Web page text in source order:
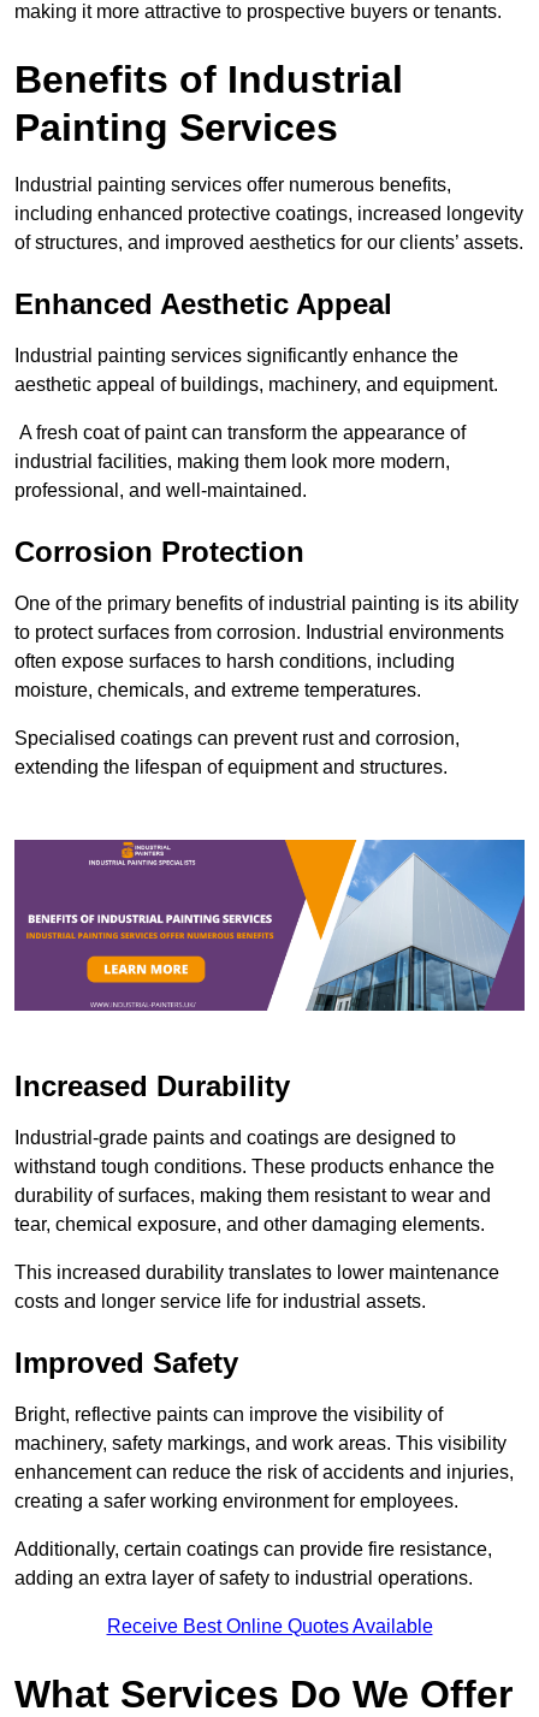
making it more attractive to prospective buyers or tenants.
Benefits of Industrial
Painting Services
Industrial painting services offer numerous benefits,
including enhanced protective coatings, increased longevity
of structures, and improved aesthetics for our clients’ assets.
Enhanced Aesthetic Appeal
Industrial painting services significantly enhance the
aesthetic appeal of buildings, machinery, and equipment.
A fresh coat of paint can transform the appearance of
industrial facilities, making them look more modern,
professional, and well-maintained.
Corrosion Protection
One of the primary benefits of industrial painting is its ability
to protect surfaces from corrosion. Industrial environments
often expose surfaces to harsh conditions, including
moisture, chemicals, and extreme temperatures.
Specialised coatings can prevent rust and corrosion,
extending the lifespan of equipment and structures.
Increased Durability
Industrial-grade paints and coatings are designed to
withstand tough conditions. These products enhance the
durability of surfaces, making them resistant to wear and
tear, chemical exposure, and other damaging elements.
This increased durability translates to lower maintenance
costs and longer service life for industrial assets.
Improved Safety
Bright, reflective paints can improve the visibility of
machinery, safety markings, and work areas. This visibility
enhancement can reduce the risk of accidents and injuries,
creating a safer working environment for employees.
Additionally, certain coatings can provide fire resistance,
adding an extra layer of safety to industrial operations.
Receive Best Online Quotes Available
What Services Do We Offer